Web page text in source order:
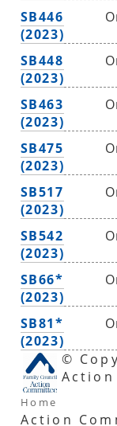
SB446
(2023)
SB448
(2023)
SB463
(2023)
SB475
(2023)
SB517
(2023)
SB542
(2023)
SB66*
(2023)
SB81*
(2023)
Home
©
Action
Action